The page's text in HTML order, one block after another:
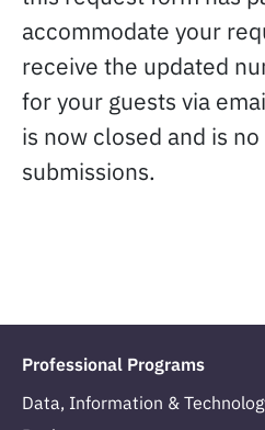
accommodate your
receive the updated
for your guests via
is now closed and is
submissions.
Professional Programs
Data, Information &